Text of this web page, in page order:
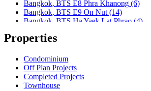
Bangkok, MRT Petchburi
Bangkok, MRT Phahon Yothin
Bangkok, MRT Phra Ram 9
Bangkok, MRT Queen Sirikit Center
Bangkok, MRT Sukhumvit
Bangkok, MRT Sutthisan
Bangkok, MRT Tao Poon
Bangkok, MRT Thailand Cultural Centre
Bangkok, BTS E8 Phra Khanong (6)
Bangkok, BTS E9 On Nut (14)
Bangkok, BTS Ha Yaek Lat Phrao (4)
Bangkok, BTS N1 Ratchathewi (13)
Bangkok, BTS N3 Victory Monument (4)
Bangkok, BTS N4 Sanam Pao (1)
Bangkok, BTS N5 Ari (8)
Bangkok, BTS N7 Saphan Khwai (4)
Properties
Condominium
Off Plan Projects
Completed Projects
Townhouse